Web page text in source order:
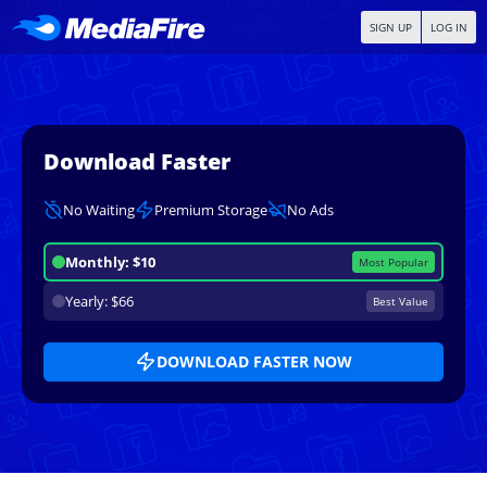
SIGN UP LOG IN
Download Faster
No Waiting Premium Storage No Ads
Monthly: $10 Most Popular
Yearly: $66 Best Value
DOWNLOAD FASTER NOW